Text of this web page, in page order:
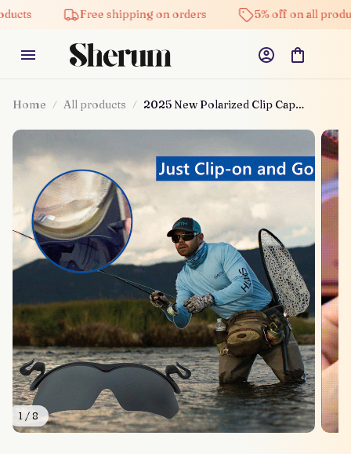
Free shipping on orders 5% off on all
Home All products
2025 New Polarized Clip Cap
1 / 8